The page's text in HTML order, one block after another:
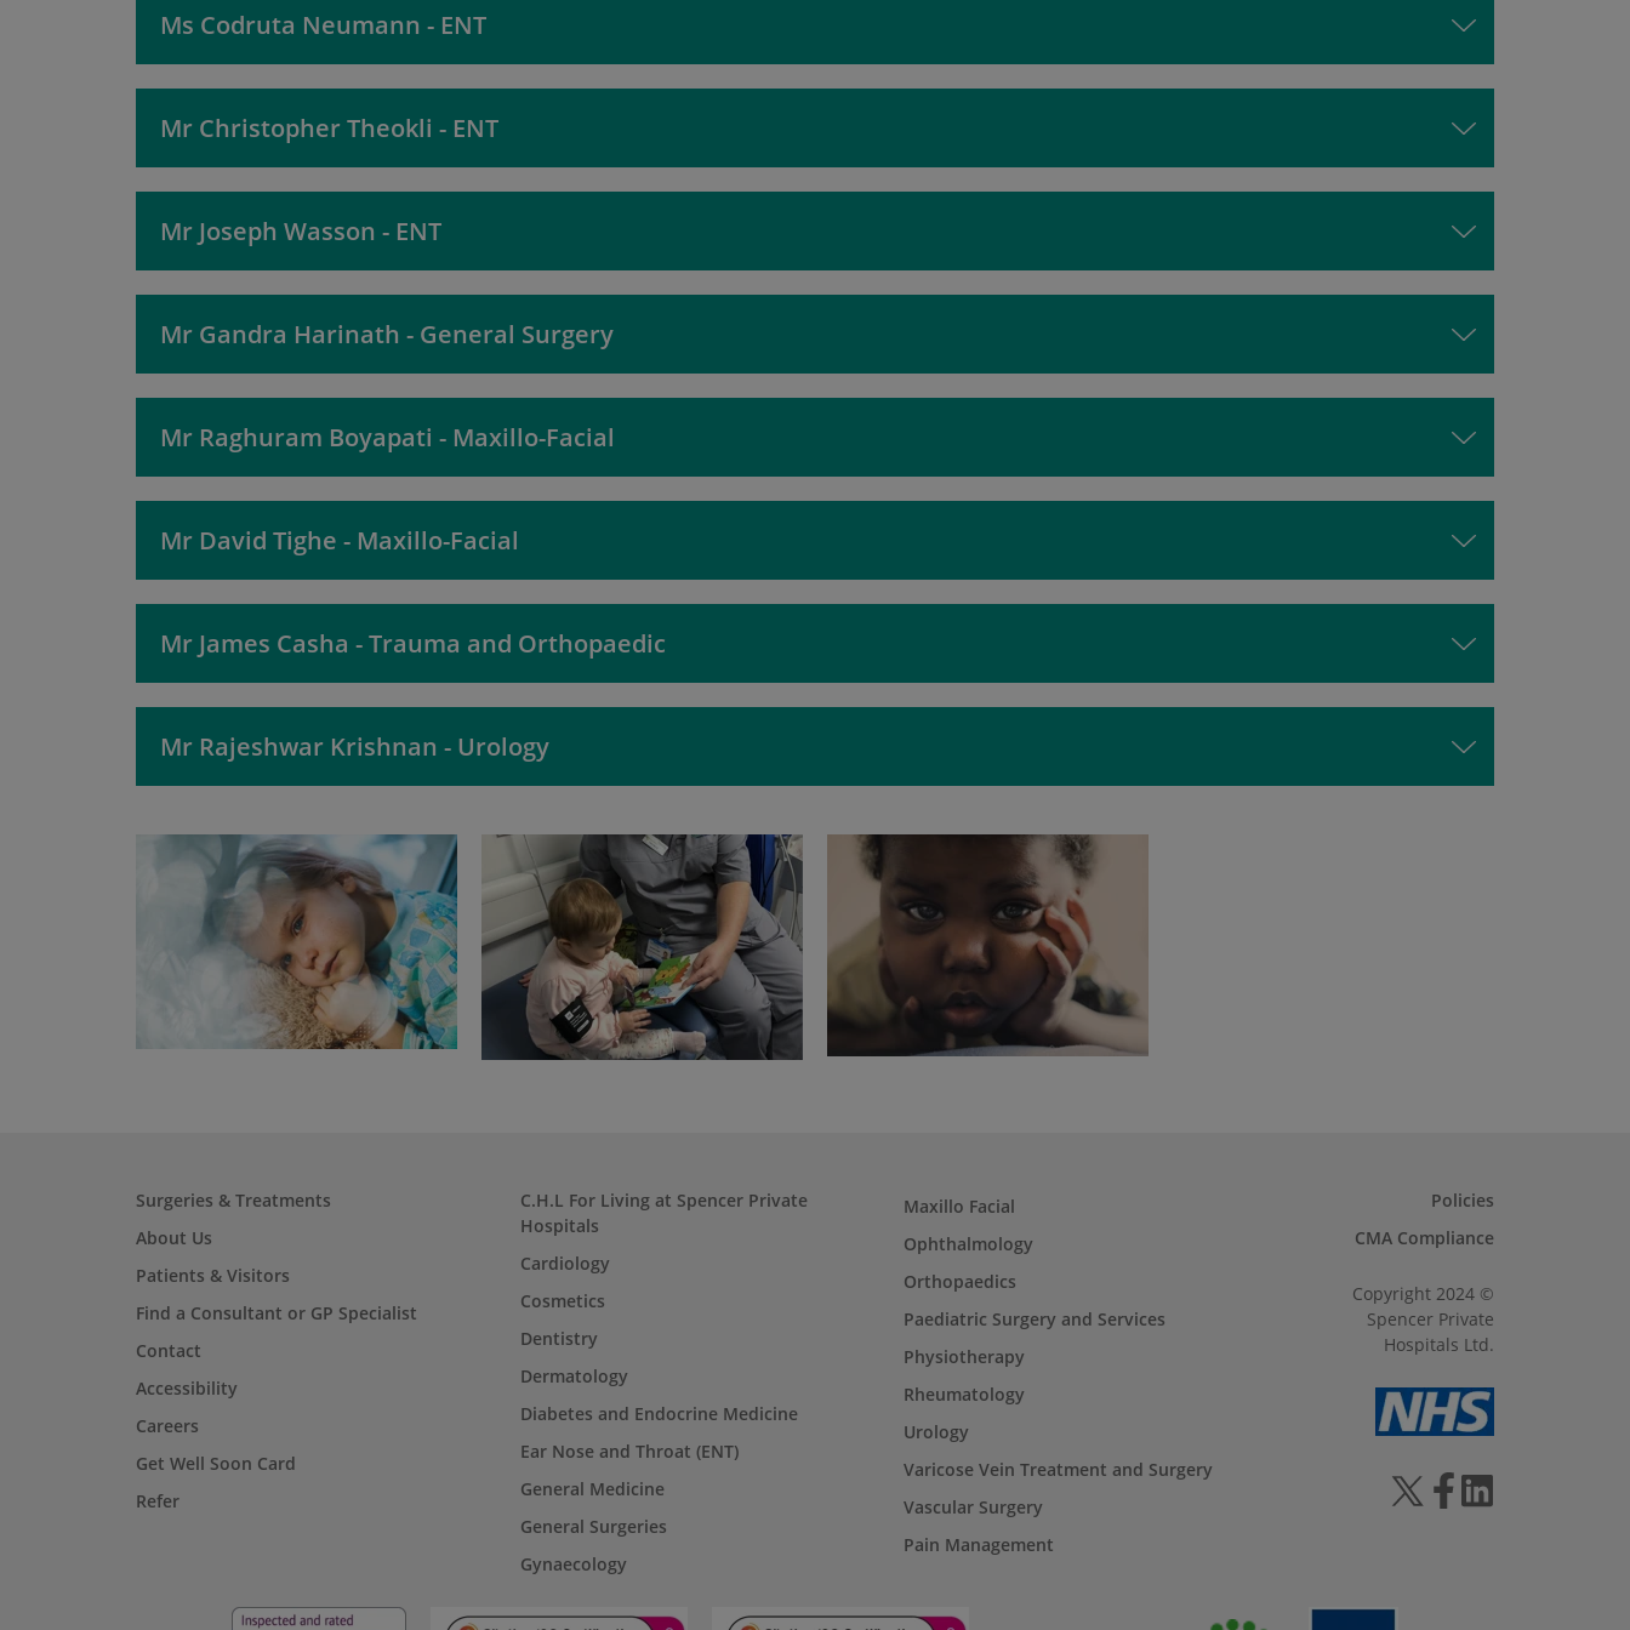
Ms Codruta Neumann - ENT
Mr Christopher Theokli - ENT
Mr Joseph Wasson - ENT
Mr Gandra Harinath - General Surgery
Mr Raghuram Boyapati - Maxillo-Facial
Mr David Tighe - Maxillo-Facial
Mr James Casha - Trauma and Orthopaedic
Mr Rajeshwar Krishnan - Urology
Surgeries & Treatments
About Us
Patients & Visitors
Find a Consultant or GP Specialist
Contact
Accessibility
Careers
Get Well Soon Card
Refer
C.H.L For Living at Spencer Private
Hospitals
Cardiology
Cosmetics
Dentistry
Dermatology
Diabetes and Endocrine Medicine
Ear Nose and Throat (ENT)
General Medicine
General Surgeries
Gynaecology
Maxillo Facial
Ophthalmology
Orthopaedics
Paediatric Surgery and Services
Physiotherapy
Rheumatology
Urology
Varicose Vein Treatment and Surgery
Vascular Surgery
Pain Management
Policies
CMA Compliance
Copyright 2024 ©
Spencer Private
Hospitals Ltd.